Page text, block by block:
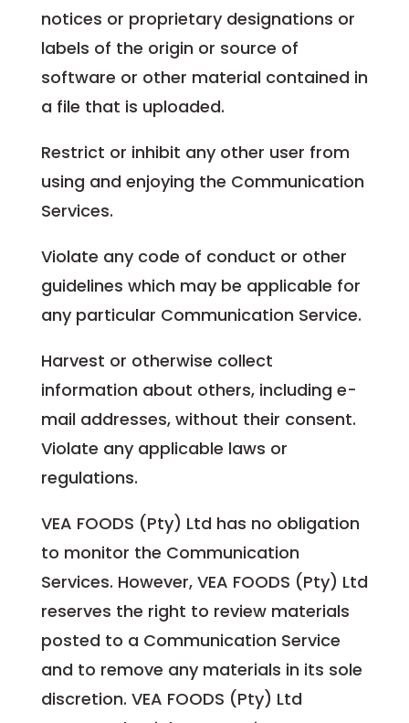
notices or proprietary designations or
labels of the origin or source of
software or other material contained in
a file that is uploaded.
Restrict or inhibit any other user from
using and enjoying the Communication
Services.
Violate any code of conduct or other
guidelines which may be applicable for
any particular Communication Service.
Harvest or otherwise collect
information about others, including e-
mail addresses, without their consent.
Violate any applicable laws or
regulations.
VEA FOODS (Pty) Ltd has no obligation
to monitor the Communication
Services. However, VEA FOODS (Pty) Ltd
reserves the right to review materials
posted to a Communication Service
and to remove any materials in its sole
discretion. VEA FOODS (Pty) Ltd